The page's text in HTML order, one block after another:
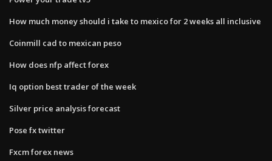
How much money should i take to mexico for 2 weeks all inclusive
Coinmill cad to mexican peso
How does nfp affect forex
Iq option best trader of the week
Silver price analysis forecast
Pose fx twitter
Fxcm forex news